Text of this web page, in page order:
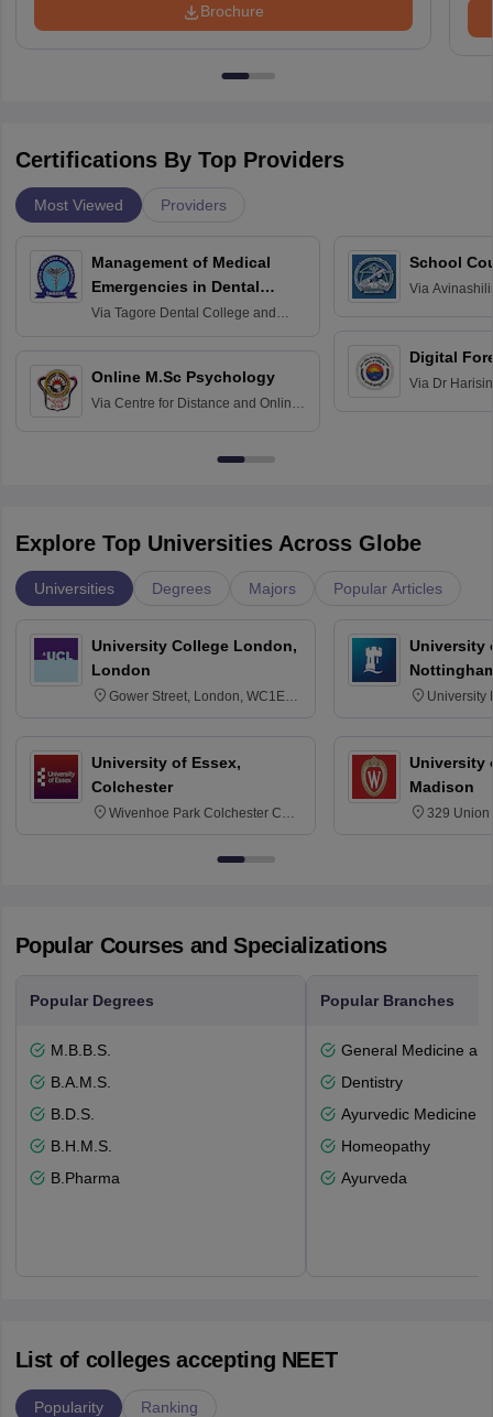
Brochure
Certifications By Top Providers
Most Viewed Providers
Management of Medical
Emergencies in Dental
Practice
Via Tagore Dental College and
Online M.Sc Psychology
Via Centre for Distance and Online
School
Via
Digital
Via Dr
Explore Top Universities Across Globe
Universities Degrees Majors Popular Articles
University College London,
London
Gower Street, London, WC1E
University of Essex,
Colchester
Wivenhoe Park Colchester CO4
University
University
University
Madison
329 Union
Popular Courses and Specializations
Popular Degrees
M.B.B.S.
B.A.M.S.
B.D.S.
B.H.M.S.
B.Pharma
Popular Branches
General Medicine
Dentistry
Ayurvedic Medicine
Homeopathy
Ayurveda
List of colleges accepting NEET
Popularity Ranking